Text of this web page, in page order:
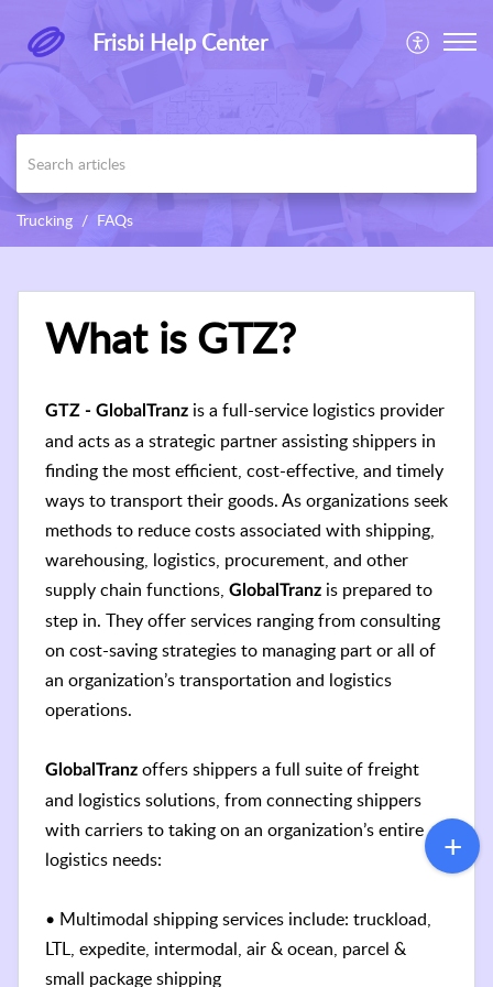
Frisbi Help Center
Trucking FAQs
What is GTZ?
GTZ - GlobalTranz is a full-service logistics provider
and acts as a strategic partner assisting shippers in
finding the most efficient, cost-effective, and timely
ways to transport their goods. As organizations seek
methods to reduce costs associated with shipping,
warehousing, logistics, procurement, and other
supply chain functions, GlobalTranz is prepared to
step in. They offer services ranging from consulting
on cost-saving strategies to managing part or all of
an organization’s transportation and logistics
operations.
GlobalTranz offers shippers a full suite of freight
and logistics solutions, from connecting shippers
with carriers to taking on an organization’s entire
logistics needs:
• Multimodal shipping services include: truckload,
LTL, expedite, intermodal, air & ocean, parcel &
small package shipping